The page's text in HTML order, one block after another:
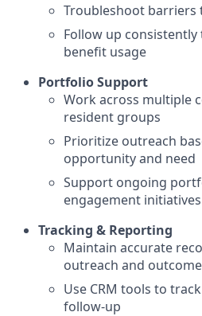
Troubleshoot barriers
Follow up
benefit usage
Portfolio Support
Work across multiple
resident groups
Prioritize outreach
opportunity and need
Support ongoing
engagement initiatives
Tracking & Reporting
Maintain accurate
outreach and
Use CRM tools to
follow-up